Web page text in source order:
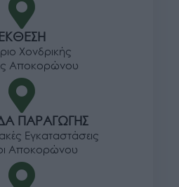
Χονδρικής
Αποκορώνου
ΠΑΡΑΓΩΓΗΣ
Εγκαταστάσεις
Αποκορώνου